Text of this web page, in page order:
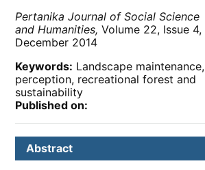
Pertanika Journal of Social Science
and Humanities, Volume 22, Issue 4,
December 2014
Keywords: Landscape maintenance,
perception, recreational forest and
sustainability
Published on:
Abstract